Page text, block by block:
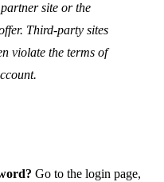
site or the
Third‑party sites
violate the terms of
Go to the login page,